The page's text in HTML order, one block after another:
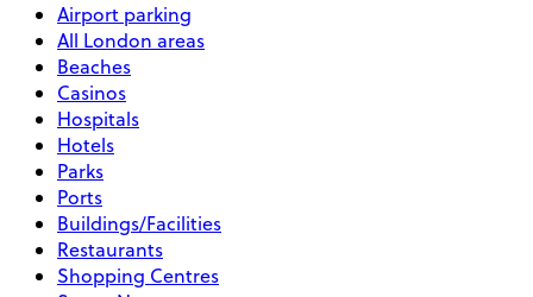
Airport parking
All London areas
Beaches
Casinos
Hospitals
Hotels
Parks
Ports
Buildings/Facilities
Restaurants
Shopping Centres